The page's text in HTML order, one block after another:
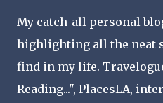
My catch-all personal
highlighting all the neat
find in my life.
Reading...", PlacesLA,